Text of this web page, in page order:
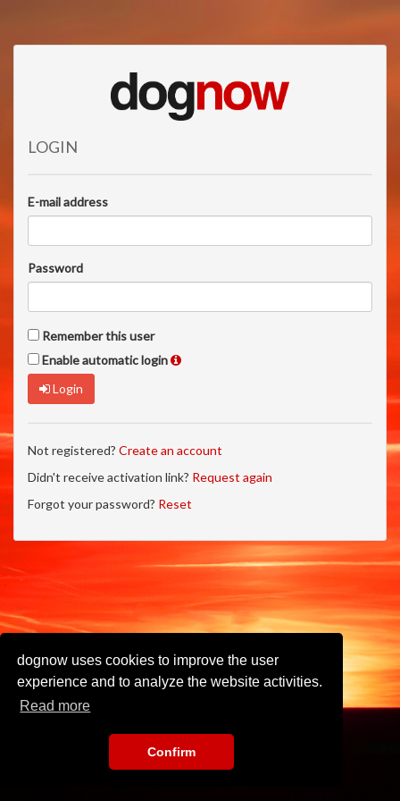
dognow uses cookies to improve the user
experience and to analyze the website activities.
Read more
Confirm
LOGIN
E-mail address
Password
Remember this user
Enable automatic login
Login
Not registered? Create an account
Didn't receive activation link? Request again
Forgot your password? Reset